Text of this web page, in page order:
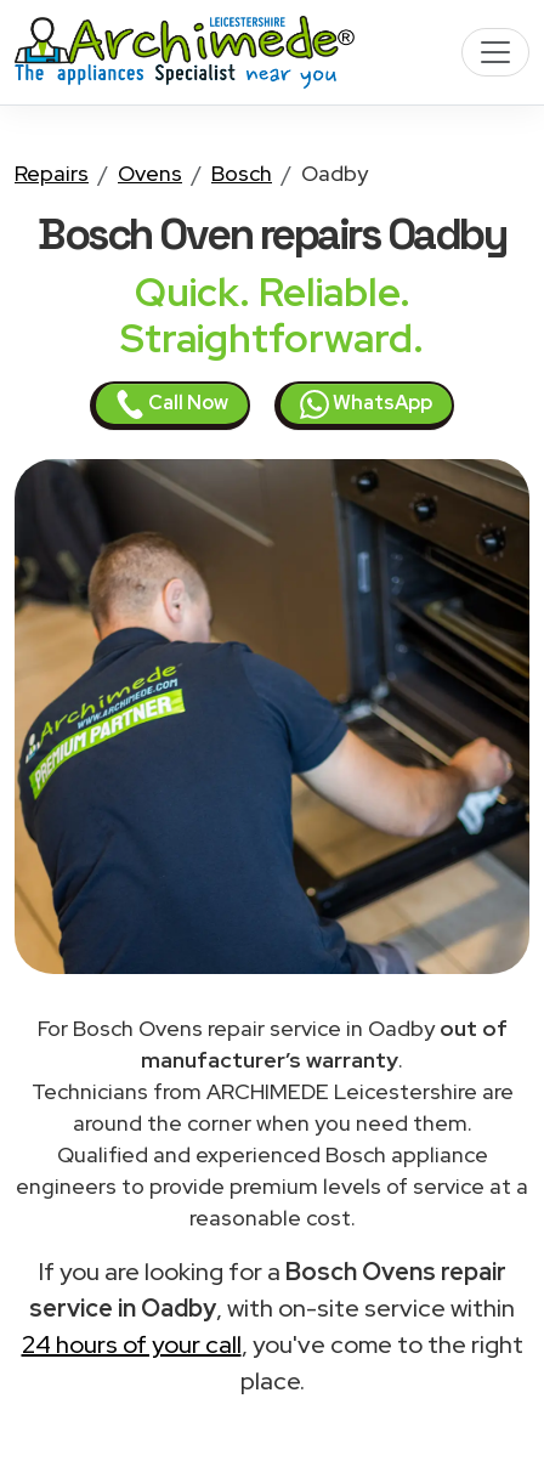
Repairs Ovens Bosch Oadby
Bosch Ovenrepairs Oadby
Quick. Reliable.
Straightforward.
Call Now WhatsApp
For Bosch Ovens repair service in Oadbyout of
manufacturer’s warranty.
Technicians from ARCHIMEDE Leicestershire are
around the corner when you need them.
Qualified and experienced Bosch appliance
engineers to provide premium levels of service at a
reasonable cost.
If you are looking for a Bosch Ovens repair
service in Oadby, with on-site service within
24 hours of your call, you've come to the right
place.